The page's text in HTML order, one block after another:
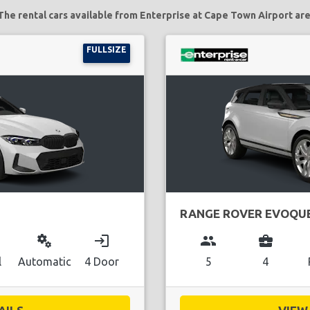
rental cars available from Enterprise at Cape Town Airport
FULLSIZE
miscellaneous_services
Automatic
login
4 Door
RANGE ROVER
group
5
business_center
4